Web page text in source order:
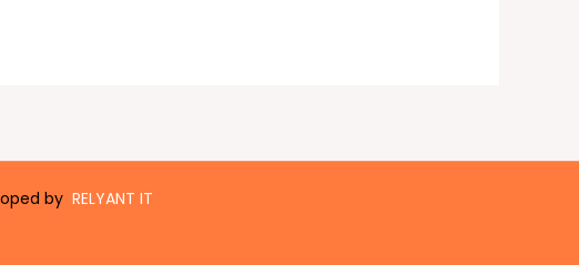
by RELYANT IT